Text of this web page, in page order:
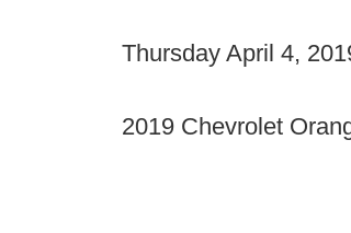
Thursday April 4,
2019 Chevrolet